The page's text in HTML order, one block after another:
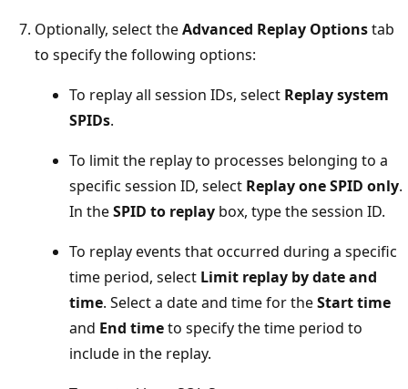
Optionally, select theAdvanced Replay Optionstab
to specify the following options:
To replay all session IDs, select Replay system
SPIDs.
To limit the replay to processes belonging to a
specific session ID, select Replay one SPID only.
In theSPID to replay box, type the session ID.
To replay events that occurred during a specific
time period, select Limit replay by date and
time. Select a date and time for theStart time
and End timeto specify the time period to
include in the replay.